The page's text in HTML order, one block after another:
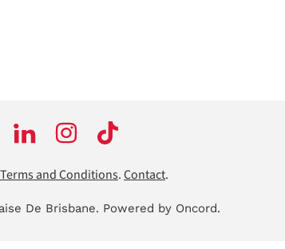
Terms and Conditions.Contact.
De Brisbane. Powered by Oncord.